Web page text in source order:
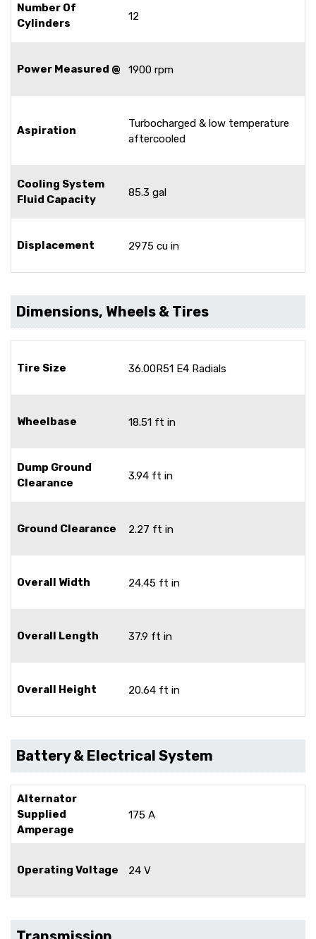
Number Of
Cylinders
12
Power Measured @ 1900 rpm
Aspiration
Turbocharged & low temperature
aftercooled
Cooling System
Fluid Capacity
85.3 gal
Displacement 2975 cu in
Dimensions, Wheels & Tires
Tire Size 36.00R51 E4 Radials
Wheelbase 18.51 ft in
Dump Ground
Clearance
3.94 ft in
Ground Clearance 2.27 ft in
Overall Width 24.45 ft in
Overall Length 37.9 ft in
Overall Height 20.64 ft in
Battery & Electrical System
Alternator
Supplied
Amperage
175 A
Operating Voltage 24 V